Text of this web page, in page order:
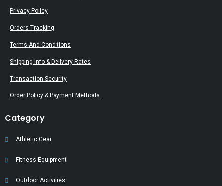
Privacy Policy
Orders Tracking
Terms And Conditions
Shipping Info & Delivery Rates
Transaction Security
Order Policy & Payment Methods
Category
Athletic Gear
Fitness Equipment
Outdoor Activities